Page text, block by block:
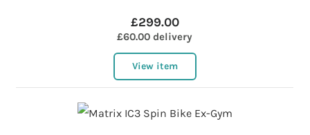
£299.00
£60.00 delivery
View item